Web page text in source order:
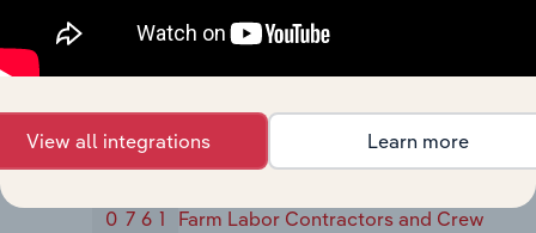
0751 Livestock Services, Except
Veterinary
076 Farm Labor and Management Services
0761
Farm Labor Contractors and Crew
View all integrations Learn more